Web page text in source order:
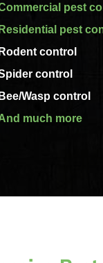
pest
Residential pest
Rodent control
control
Bee/Wasp control
much more